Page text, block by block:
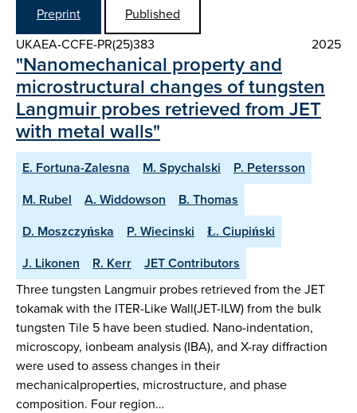
Preprint
Published
UKAEA-CCFE-PR(25)383
2025
"Nanomechanical property and
microstructural changes of tungsten
Langmuir probes retrieved from JET
with metal walls"
E. Fortuna-Zalesna M. Spychalski
P. Petersson
M. Rubel
A. Widdowson
B. Thomas
D. Moszczyńska
P. Wiecinski
Ł. Ciupiński
J. Likonen
R. Kerr JET Contributors
Three tungsten Langmuir probes retrieved from the JET
tokamak with the ITER-Like Wall(JET-ILW) from the bulk
tungsten Tile 5 have been studied. Nano-indentation,
microscopy, ionbeam analysis (IBA), and X-ray diffraction
were used to assess changes in their
mechanicalproperties, microstructure, and phase
composition. Four region…